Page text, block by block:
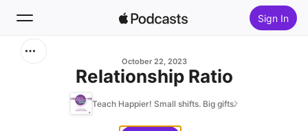
Sign In
October 22, 2023
Relationship Ratio
Teach Happier! Small shifts. Big gifts.